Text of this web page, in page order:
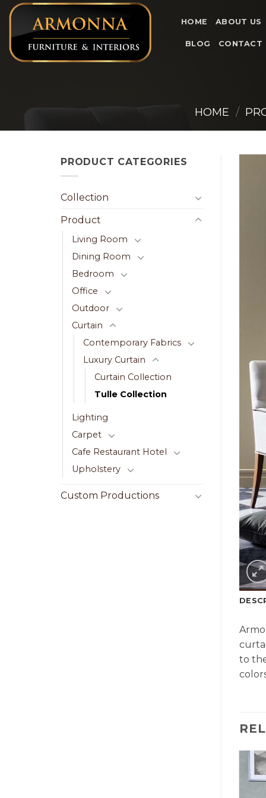
Skip
content
HOME ABOUT US
BLOG CONTACT
HOME /
PRODUCT CATEGORIES
Collection
Product
Living Room
Dining Room
Bedroom
Office
Outdoor
Curtain
Contemporary Fabrics
Luxury Curtain
Curtain Collection
Tulle Collection
Lighting
Carpet
Cafe Restaurant Hotel
Upholstery
Custom Productions
to